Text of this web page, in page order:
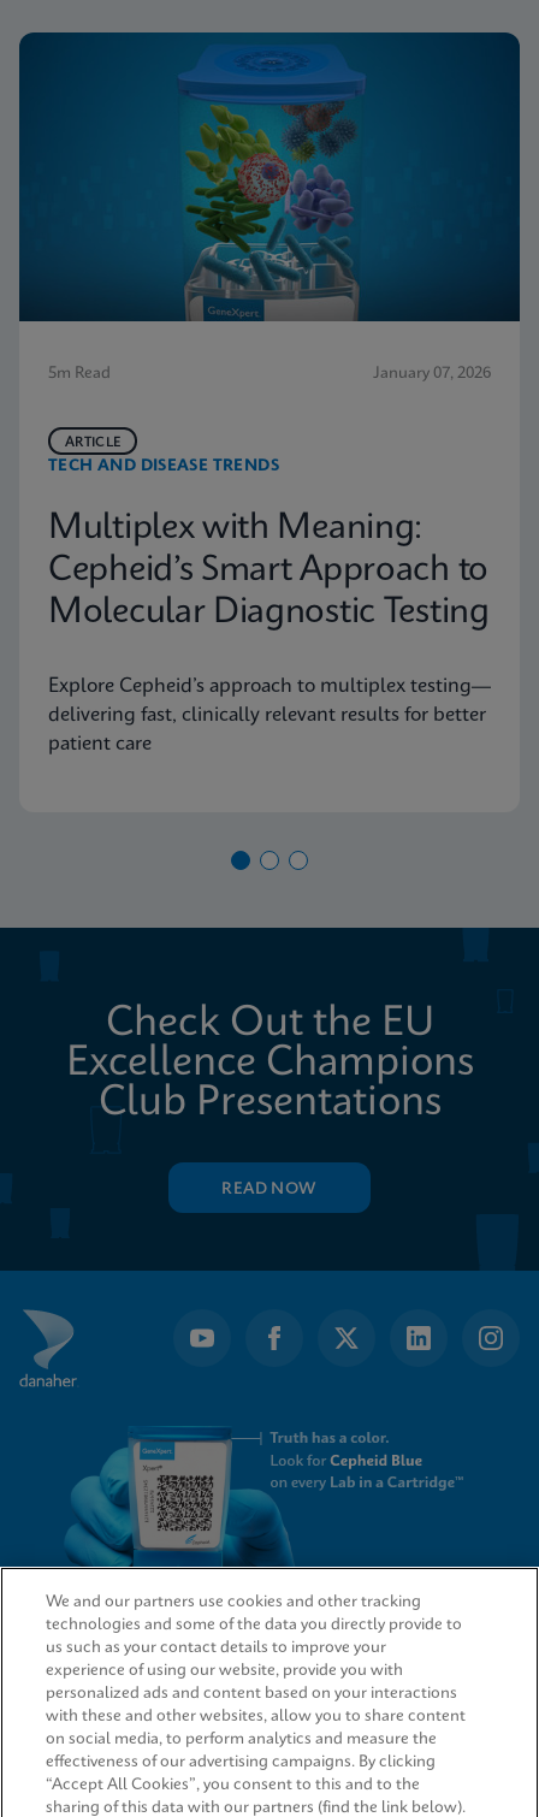
5m Read January 07, 2026
TECH AND DISEASE TRENDS
ARTICLE
Multiplex with Meaning:
Cepheid’s Smart Approach to
Molecular Diagnostic Testing
Explore Cepheid’s approach to multiplex testing—
delivering fast, clinically relevant results for better
patient care
Check Out the EU
Excellence Champions
Club Presentations
READ NOW
QUICK LINKS
LEGAL
We and our partners use cookies and other tracking
technologies and some of the data you directly provide to
us such as your contact details to improve your
experience of using our website, provide you with
personalized ads and content based on your interactions
with these and other websites, allow you to share content
on social media, to perform analytics and measure the
effectiveness of our advertising campaigns. By clicking
“Accept All Cookies”, you consent to this and to the
sharing of this data with our partners (find the link below).